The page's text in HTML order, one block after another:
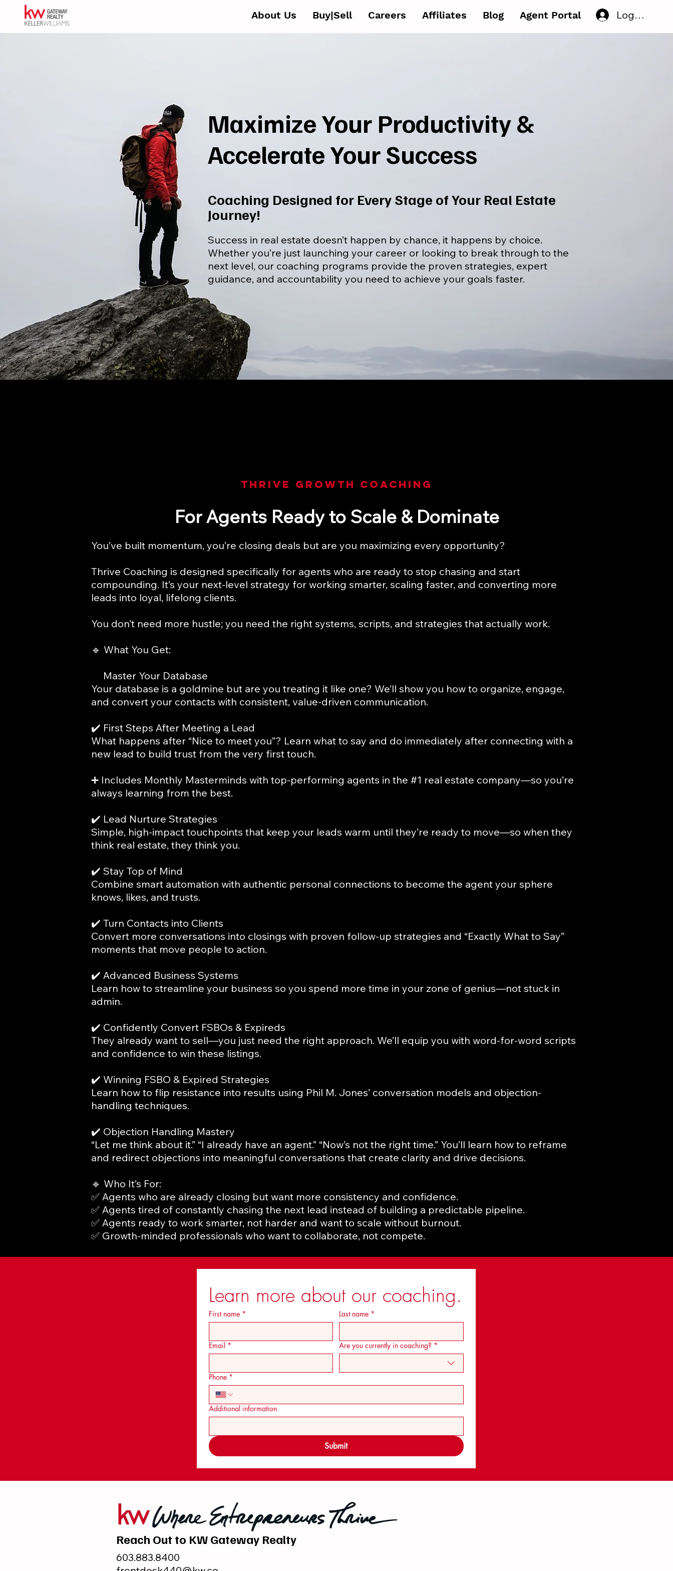
About Us Buy|Sell Careers Affiliates Blog Agent Portal Log In
Maximize Your Productivity &
Accelerate Your Success
Coaching Designed for Every Stage of Your Real Estate
Journey!
Success in real estate doesn’t happen by chance, it happens by choice.
Whether you’re just launching your career or looking to break through to the
next level, our coaching programs provide the proven strategies, expert
guidance, and accountability you need to achieve your goals faster.
THRIVE GROwth COACHING
For Agents Ready to Scale & Dominate
You’ve built momentum, you’re closing deals but are you maximizing every opportunity?
Thrive Coaching is designed specifically for agents who are ready to stop chasing and start
compounding. It’s your next-level strategy for working smarter, scaling faster, and converting more
leads into loyal, lifelong clients.
You don’t need more hustle; you need the right systems, scripts, and strategies that actually work.
🔹 What You Get:
Master Your Database
Your database is a goldmine but are you treating it like one? We’ll show you how to organize, engage,
and convert your contacts with consistent, value-driven communication.
✔️ First Steps After Meeting a Lead
What happens after “Nice to meet you”? Learn what to say and do immediately after connecting with a
new lead to build trust from the very first touch.
➕ Includes Monthly Masterminds with top-performing agents in the #1 real estate company—so you’re
always learning from the best.
✔️ Lead Nurture Strategies
Simple, high-impact touchpoints that keep your leads warm until they’re ready to move—so when they
think real estate, they think you.
✔️ Stay Top of Mind
Combine smart automation with authentic personal connections to become the agent your sphere
knows, likes, and trusts.
✔️ Turn Contacts into Clients
Convert more conversations into closings with proven follow-up strategies and “Exactly What to Say”
moments that move people to action.
✔️ Advanced Business Systems
Learn how to streamline your business so you spend more time in your zone of genius—not stuck in
admin.
✔️ Confidently Convert FSBOs & Expireds
They already want to sell—you just need the right approach. We’ll equip you with word-for-word scripts
and confidence to win these listings.
✔️ Winning FSBO & Expired Strategies
Learn how to flip resistance into results using Phil M. Jones’ conversation models and objection-
handling techniques.
✔️ Objection Handling Mastery
“Let me think about it.” “I already have an agent.” “Now’s not the right time.” You’ll learn how to reframe
and redirect objections into meaningful conversations that create clarity and drive decisions.
🔹 Who It’s For:
✅ Agents who are already closing but want more consistency and confidence.
✅ Agents tired of constantly chasing the next lead instead of building a predictable pipeline.
✅ Agents ready to work smarter, not harder and want to scale without burnout.
✅ Growth-minded professionals who want to collaborate, not compete.
Learn more about our coaching.
First name * Last name *
Email * Are you currently in coaching? *
Phone *
Additional information
Submit
Reach Out to KW Gateway Realty
603.883.8400